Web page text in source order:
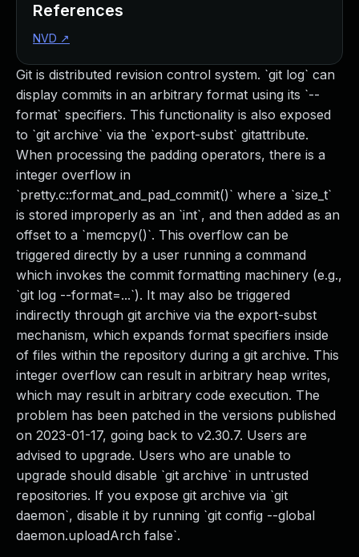
Git is distributed revision control system. `git log` can
display commits in an arbitrary format using its `--
format` specifiers. This functionality is also exposed
to `git archive` via the `export-subst` gitattribute.
When processing the padding operators, there is a
integer overflow in
`pretty.c::format_and_pad_commit()` where a `size_t`
is stored improperly as an `int`, and then added as an
offset to a `memcpy()`. This overflow can be
triggered directly by a user running a command
which invokes the commit formatting machinery (e.g.,
`git log --format=...`). It may also be triggered
indirectly through git archive via the export-subst
mechanism, which expands format specifiers inside
of files within the repository during a git archive. This
integer overflow can result in arbitrary heap writes,
which may result in arbitrary code execution. The
problem has been patched in the versions published
on 2023-01-17, going back to v2.30.7. Users are
advised to upgrade. Users who are unable to
upgrade should disable `git archive` in untrusted
repositories. If you expose git archive via `git
daemon`, disable it by running `git config --global
daemon.uploadArch false`.
References
NVD ↗